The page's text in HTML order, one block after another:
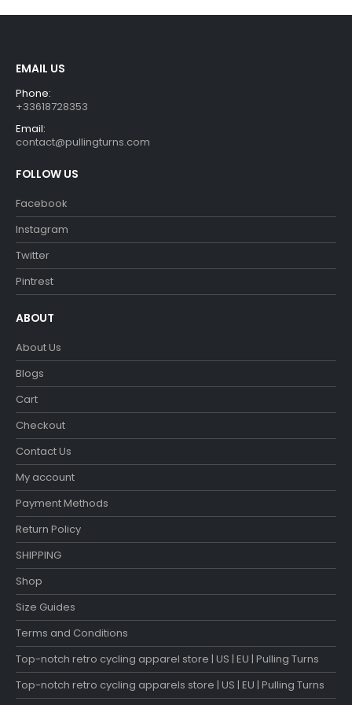
EMAIL US
Phone:
+33618728353
Email:
contact@pullingturns.com
FOLLOW US
Facebook
Instagram
Twitter
Pintrest
ABOUT
About Us
Blogs
Cart
Checkout
Contact Us
My account
Payment Methods
Return Policy
SHIPPING
Shop
Size Guides
Terms and Conditions
Top-notch retro cycling apparel store | US | EU | Pulling Turns
Top-notch retro cycling apparels store | US | EU | Pulling Turns